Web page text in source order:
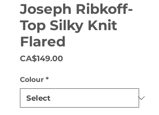
Joseph Ribkoff-
Top Silky Knit
Flared
CA$149.00Price
Colour *